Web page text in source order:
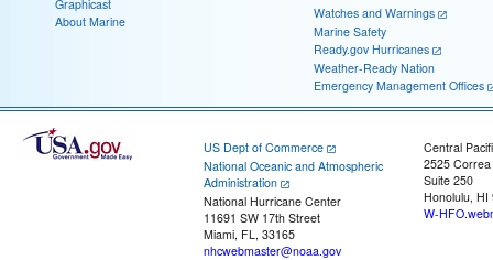
Graphicast
About Marine
Watches and Warnings
Marine Safety
Ready.gov Hurricanes
Weather-Ready Nation
Emergency Management Offices
US Dept of Commerce
National Oceanic and Atmospheric
Administration
National Hurricane Center
11691 SW 17th Street
Miami, FL, 33165
nhcwebmaster@noaa.gov
Central
2525
Suite 250
Honolulu, HI
W-